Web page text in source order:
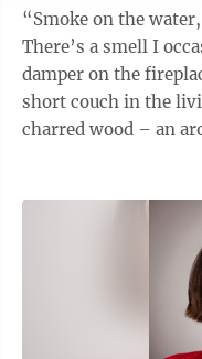
“Smoke on the
There’s a smell I
damper on the
short couch in the living room.
charred wood – an